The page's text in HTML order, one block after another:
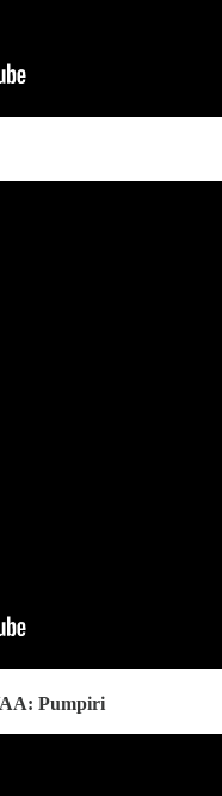
Pumpiri